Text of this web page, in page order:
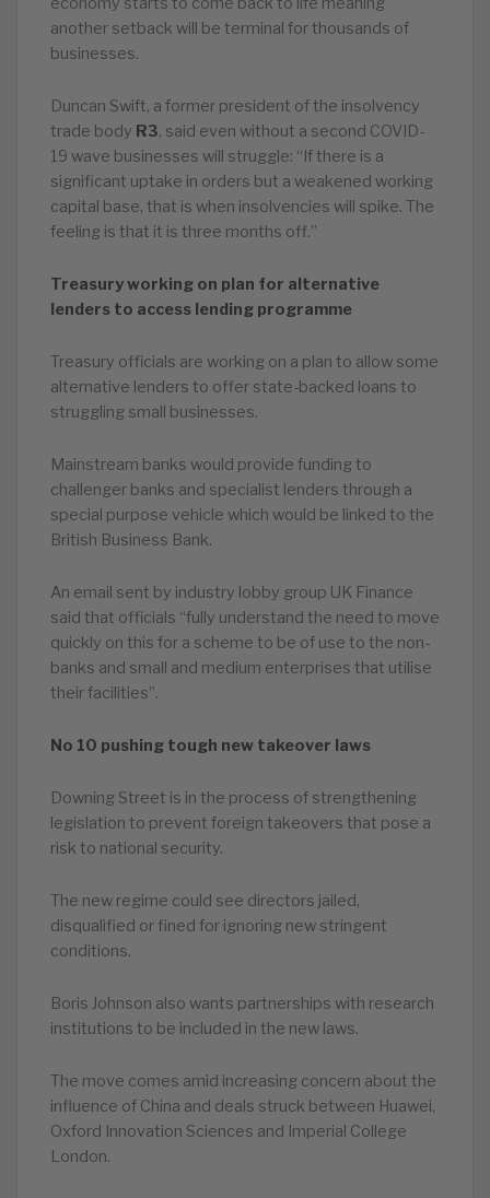
another setback will be terminal for thousands of
businesses.
Duncan Swift, a former president of the insolvency
trade body R3, said even without a second COVID-
19 wave businesses will struggle: “If there is a
significant uptake in orders but a weakened working
capital base, that is when insolvencies will spike. The
feeling is that it is three months off.”
Treasury working on plan for alternative
lenders to access lending programme
Treasury officials are working on a plan to allow some
alternative lenders to offer state-backed loans to
struggling small businesses.
Mainstream banks would provide funding to
challenger banks and specialist lenders through a
special purpose vehicle which would be linked to the
British Business Bank.
An email sent by industry lobby group UK Finance
said that officials “fully understand the need to move
quickly on this for a scheme to be of use to the non-
banks and small and medium enterprises that utilise
their facilities”.
No 10 pushing tough new takeover laws
Downing Street is in the process of strengthening
legislation to prevent foreign takeovers that pose a
risk to national security.
The new regime could see directors jailed,
disqualified or fined for ignoring new stringent
conditions.
Boris Johnson also wants partnerships with research
institutions to be included in the new laws.
The move comes amid increasing concern about the
influence of China and deals struck between Huawei,
Oxford Innovation Sciences and Imperial College
London.